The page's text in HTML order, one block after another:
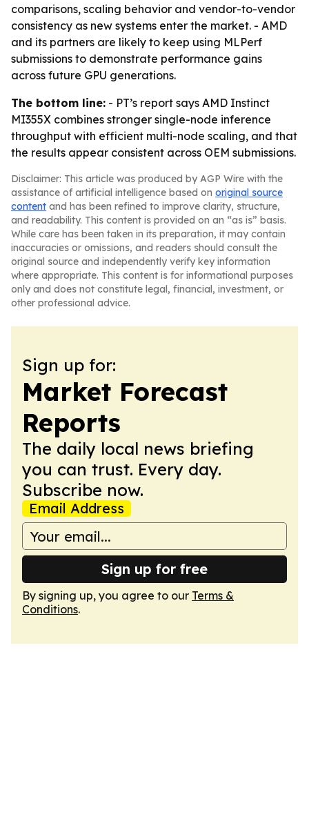
comparisons, scaling behavior and vendor-to-vendor
consistency as new systems enter the market. - AMD
and its partners are likely to keep using MLPerf
submissions to demonstrate performance gains
across future GPU generations.
The bottom line: - PT’s report says AMD Instinct
MI355X combines stronger single-node inference
throughput with efficient multi-node scaling, and that
the results appear consistent across OEM submissions.
Disclaimer: This article was produced by AGP Wire with the
assistance of artificial intelligence based on original source
content and has been refined to improve clarity, structure,
and readability. This content is provided on an “as is” basis.
While care has been taken in its preparation, it may contain
inaccuracies or omissions, and readers should consult the
original source and independently verify key information
where appropriate. This content is for informational purposes
only and does not constitute legal, financial, investment, or
other professional advice.
Sign up for:
Market Forecast
Reports
The daily local news briefing
you can trust. Every day.
Subscribe now.
Email Address
Sign up for free
By signing up, you agree to our Terms &
Conditions.